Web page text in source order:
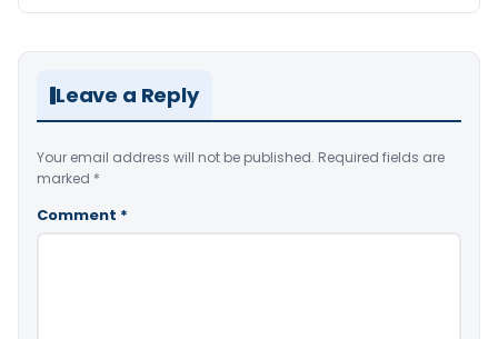
Leave a Reply
Your email address will not be published. Required fields are
marked *
Comment *